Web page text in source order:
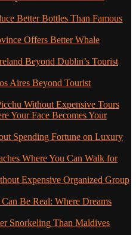
Better Bottles Than Famous
Offers Better Whale
Beyond Dublin’s Tourist
Aires Beyond Tourist
Without Expensive Tours
Your Face Becomes Your
Spending Fortune on Luxury
Where You Can Walk for
Expensive Organized Group
Be Real: Where Dreams
Snorkeling Than Maldives